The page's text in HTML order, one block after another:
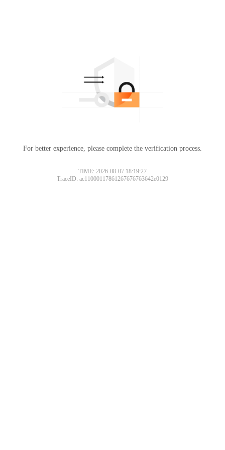
For better experience, please complete the verification process.
TIME: 2026-08-07 18:19:27
TraceID: ac11000117861267676763642e0129